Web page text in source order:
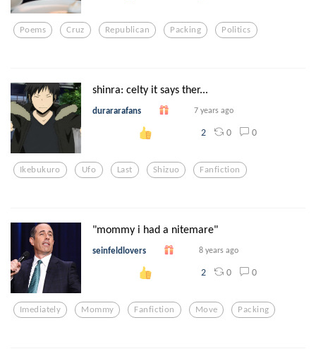
Poems Cruz Republican Packing Politics
shinra: celty it says ther...
durararafans 7 years ago
2 0 0
Ikebukuro Ufo Last Shizuo Fanfiction
"mommy i had a nitemare"
seinfeldlovers 8 years ago
2 0 0
Imediately Mommy Fanfiction Move Packing